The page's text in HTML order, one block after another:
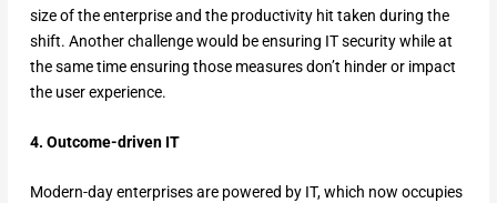
size of the enterprise and the productivity hit taken during the
shift. Another challenge would be ensuring IT security while at
the same time ensuring those measures don’t hinder or impact
the user experience.
4. Outcome-driven IT
Modern-day enterprises are powered by IT, which now occupies